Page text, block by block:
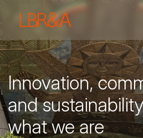
Innovation,
and
what we are